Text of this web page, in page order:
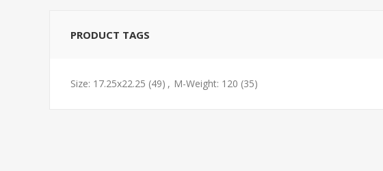
PRODUCT TAGS
Size: 17.25x22.25 (49) , M-Weight: 120 (35)